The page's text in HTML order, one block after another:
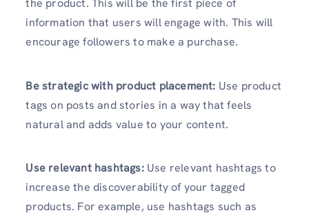
the product. This will be the first piece of
information that users will engage with. This will
encourage followers to make a purchase.
Be strategic with product placement: Use product
tags on posts and stories in a way that feels
natural and adds value to your content.
Use relevant hashtags:Use relevant hashtags to
increase the discoverability of your tagged
products. For example, use hashtags such as